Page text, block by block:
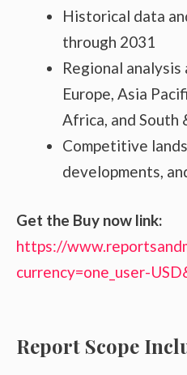
Historical data
through 2031
Regional
Europe, Asia
Africa, and South
Competitive
developments,
Get the Buy now link:
https://
currency=one_user-
Report Scope